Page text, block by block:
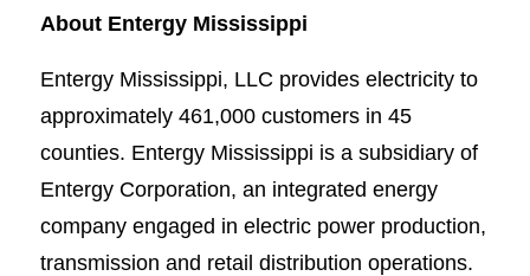
About Entergy Mississippi
Entergy Mississippi, LLC provides electricity to
approximately 461,000 customers in 45
counties. Entergy Mississippi is a subsidiary of
Entergy Corporation, an integrated energy
company engaged in electric power production,
transmission and retail distribution operations.